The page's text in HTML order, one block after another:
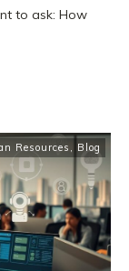
to ask: How
Resources , Blog